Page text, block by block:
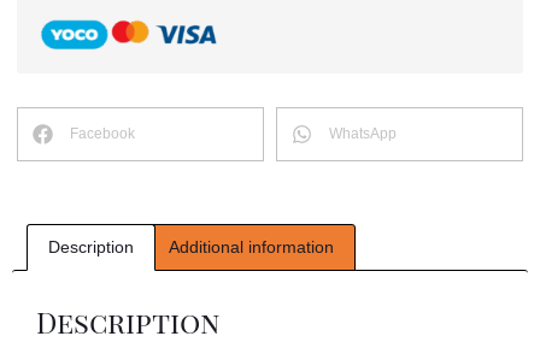
Facebook WhatsApp
Description Additional information
Description